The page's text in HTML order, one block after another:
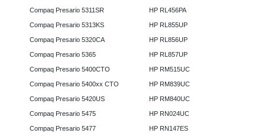
Compaq Presario 5311SR
Compaq Presario 5313KS
Compaq Presario 5320CA
Compaq Presario 5365
Compaq Presario 5400CTO
Compaq Presario 5400xx CTO
Compaq Presario 5420US
Compaq Presario 5475
Compaq Presario 5477
HP RL456PA
HP RL855UP
HP RL856UP
HP RL857UP
HP RM515UC
HP RM839UC
HP RM840UC
HP RN024UC
HP RN147ES